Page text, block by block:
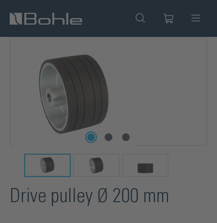
content
Drive pulley Ø 200 mm